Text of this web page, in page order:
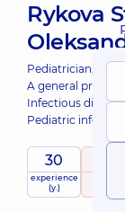
Rykova
Pediatrician;
A general
Infectious
Pediatric
30
experience
(y.)